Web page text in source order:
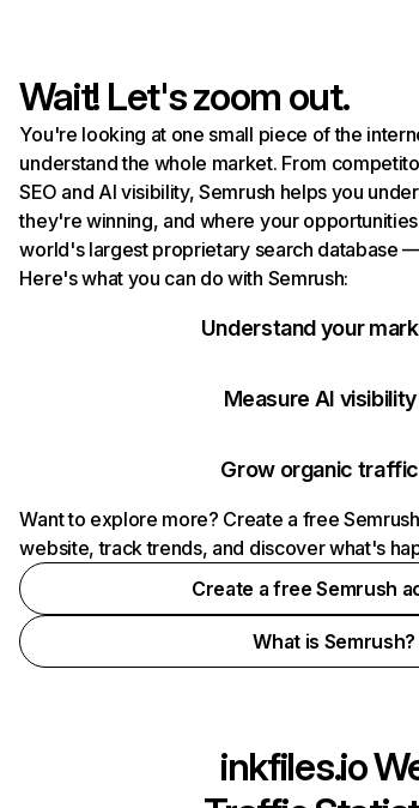
Wait! Let's zoom out.
You're looking at one small piece of the
understand the whole market. From
SEO and AI visibility, Semrush helps you
they're winning, and where your
world's largest proprietary search database
Here's what you can do with Semrush:
Understand your
Measure AI visibility
Grow organic traffic
Want to explore more? Create a free
website, track trends, and discover what's
Create a free Semrush
What is Semrush?
inkfiles.io